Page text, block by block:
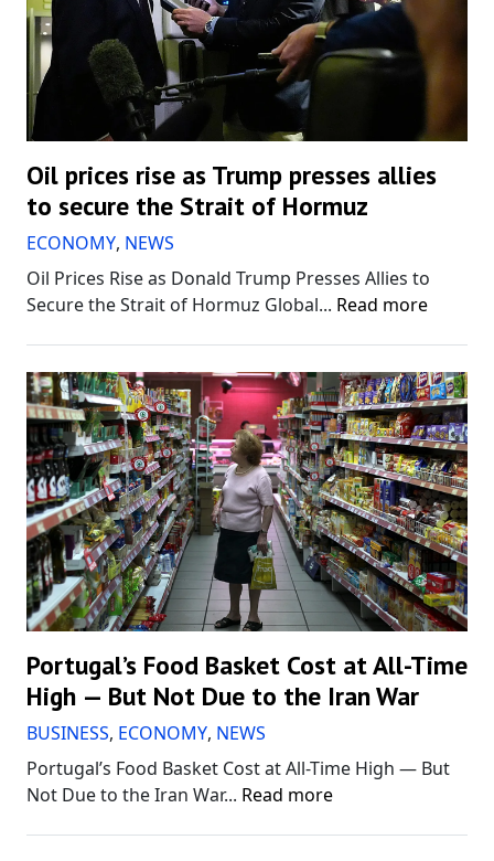
Oil prices rise as Trump presses allies
to secure the Strait of Hormuz
ECONOMY, NEWS
Oil Prices Rise as Donald Trump Presses Allies to
Secure the Strait of Hormuz Global... Read more
Portugal’s Food Basket Cost at All-Time
High — But Not Due to the Iran War
BUSINESS, ECONOMY, NEWS
Portugal’s Food Basket Cost at All-Time High — But
Not Due to the Iran War... Read more